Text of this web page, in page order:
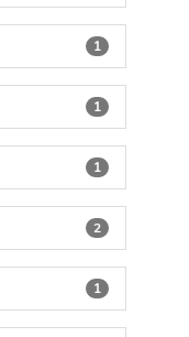
1
1
1
2
1